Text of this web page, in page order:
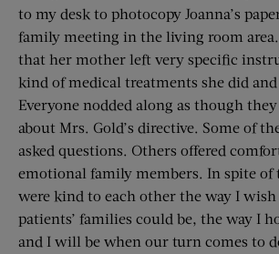
to my desk to photocopy Joanna’s
family meeting in the living room
that her mother left very specific
kind of medical treatments she did
Everyone nodded along as though
about Mrs. Gold’s directive. Some of
asked questions. Others offered
emotional family members. In spite
were kind to each other the way I
patients’ families could be, the way I
and I will be when our turn comes to